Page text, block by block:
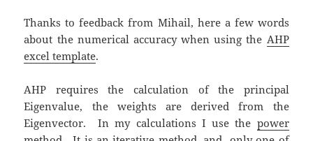
Thanks to feedback from Mihail, here a few words
about the numerical accuracy when using the AHP
excel template.
AHP requires the calculation of the principal
Eigenvalue, the weights are derived from the
Eigenvector. In my calculations I use the power